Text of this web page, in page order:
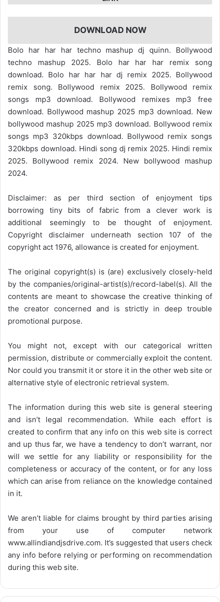
DOWNLOAD NOW
Bolo har har har techno mashup dj quinn. Bollywood
techno mashup 2025. Bolo har har har remix song
download. Bolo har har har dj remix 2025. Bollywood
remix song. Bollywood remix 2025. Bollywood remix
songs mp3 download. Bollywood remixes mp3 free
download. Bollywood mashup 2025 mp3 download. New
bollywood mashup 2025 mp3 download. Bollywood remix
songs mp3 320kbps download. Bollywood remix songs
320kbps download. Hindi song dj remix 2025. Hindi remix
2025. Bollywood remix 2024. New bollywood mashup
2024.
Disclaimer: as per third section of enjoyment tips
borrowing tiny bits of fabric from a clever work is
additional seemingly to be thought of enjoyment.
Copyright disclaimer underneath section 107 of the
copyright act 1976, allowance is created for enjoyment.
The original copyright(s) is (are) exclusively closely-held
by the companies/original-artist(s)/record-label(s). All the
contents are meant to showcase the creative thinking of
the creator concerned and is strictly in deep trouble
promotional purpose.
You might not, except with our categorical written
permission, distribute or commercially exploit the content.
Nor could you transmit it or store it in the other web site or
alternative style of electronic retrieval system.
The information during this web site is general steering
and isn’t legal recommendation. While each effort is
created to confirm that any info on this web site is correct
and up thus far, we have a tendency to don’t warrant, nor
will we settle for any liability or responsibility for the
completeness or accuracy of the content, or for any loss
which can arise from reliance on the knowledge contained
in it.
We aren’t liable for claims brought by third parties arising
from your use of computer network
www.allindiandjsdrive.com. It’s suggested that users check
any info before relying or performing on recommendation
during this web site.